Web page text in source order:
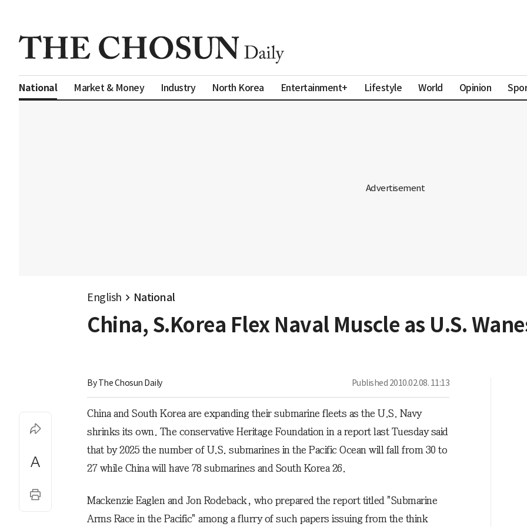
National Market & Money Industry North Korea Entertainment+ Lifestyle World Opinion
English National
China, S.Korea Flex Naval Muscle as U.S.
By The Chosun Daily Published 2010.02.08. 11:13
China and South Korea are expanding their submarine fleets as the U.S. Navy
shrinks its own. The conservative Heritage Foundation in a report last Tuesday said
that by 2025 the number of U.S. submarines in the Pacific Ocean will fall from 30 to
27 while China will have 78 submarines and South Korea 26.
Mackenzie Eaglen and Jon Rodeback, who prepared the report titled "Submarine
Arms Race in the Pacific" among a flurry of such papers issuing from the think